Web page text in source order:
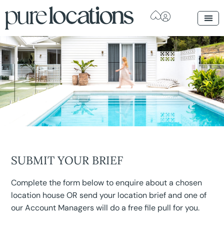
SUBMIT YOUR BRIEF
Complete the form below to enquire about a chosen
location house OR send your location brief and one of
our Account Managers will do a free file pull for you.